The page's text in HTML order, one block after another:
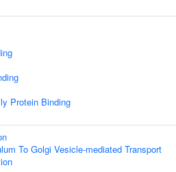
Protein Binding
To Golgi Vesicle-mediated Transport